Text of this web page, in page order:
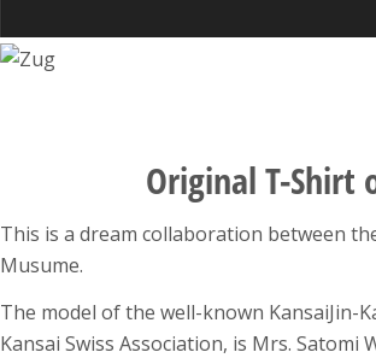
Original T-Shirt
This is a dream collaboration between
Musume.
The model of the well-known KansaiJin-
Kansai Swiss Association, is Mrs.